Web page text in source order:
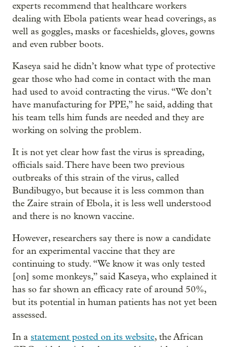
experts recommend that healthcare workers
dealing with Ebola patients wear head coverings, as
well as goggles, masks or faceshields, gloves, gowns
and even rubber boots.
Kaseya said he didn’t know what type of protective
gear those who had come in contact with the man
had used to avoid contracting the virus. “We don’t
have manufacturing for PPE,” he said, adding that
his team tells him funds are needed and they are
working on solving the problem.
It is not yet clear how fast the virus is spreading,
officials said. There have been two previous
outbreaks of this strain of the virus, called
Bundibugyo, but because it is less common than
the Zaire strain of Ebola, it is less well understood
and there is no known vaccine.
However, researchers say there is now a candidate
for an experimental vaccine that they are
continuing to study. “We know it was only tested
[on] some monkeys,” said Kaseya, who explained it
has so far shown an efficacy rate of around 50%,
but its potential in human patients has not yet been
assessed.
In a statement posted on its website, the African